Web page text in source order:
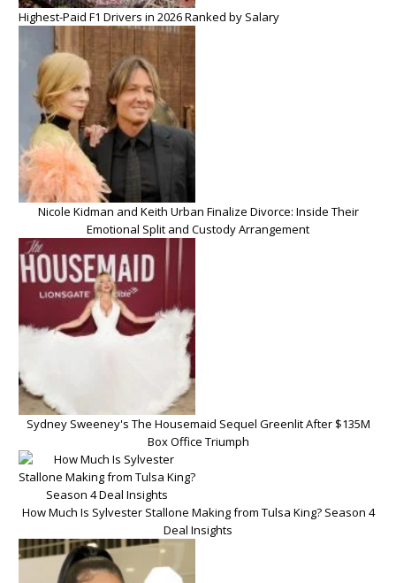
Highest-Paid F1 Drivers in 2026 Ranked by Salary
Nicole Kidman and Keith Urban Finalize Divorce: Inside Their
Emotional Split and Custody Arrangement
Sydney Sweeney's The Housemaid Sequel Greenlit After $135M
Box Office Triumph
How Much Is Sylvester Stallone Making from Tulsa King? Season 4
Deal Insights